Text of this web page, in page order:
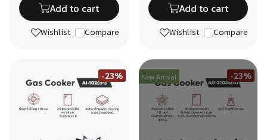
Add to cart
Wishlist Compare
Add to cart
Wishlist Compare
-23% New Arrival -23%